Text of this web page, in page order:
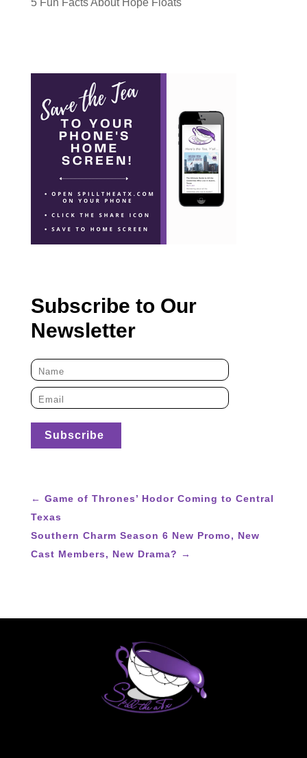
5 Fun Facts About Hope Floats
Subscribe to Our
Newsletter
← Game of Thrones’ Hodor Coming to Central
Texas
Southern Charm Season 6 New Promo, New
Cast Members, New Drama? →